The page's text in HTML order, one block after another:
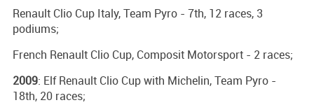
Renault Clio Cup Italy, Team Pyro - 7th, 12 races, 3
podiums;
French Renault Clio Cup, Composit Motorsport - 2 races;
2009: Elf Renault Clio Cup with Michelin, Team Pyro -
18th, 20 races;